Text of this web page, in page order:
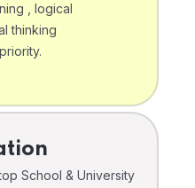
, logical
thinking
School & University